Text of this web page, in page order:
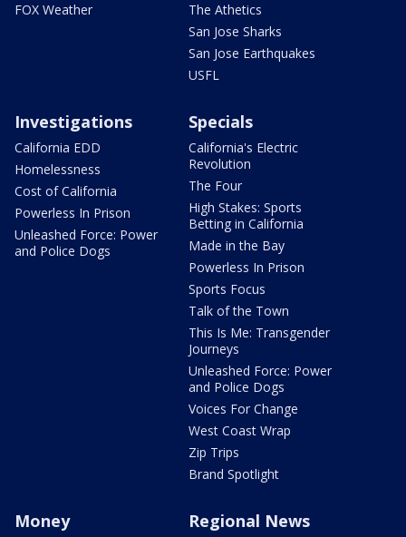
FOX Weather
The Athetics
San Jose Sharks
San Jose Earthquakes
USFL
Investigations
California EDD
Homelessness
Cost of California
Powerless In Prison
Unleashed Force: Power
and Police Dogs
Specials
California's Electric
Revolution
The Four
High Stakes: Sports
Betting in California
Made in the Bay
Powerless In Prison
Sports Focus
Talk of the Town
This Is Me: Transgender
Journeys
Unleashed Force: Power
and Police Dogs
Voices For Change
West Coast Wrap
Zip Trips
Brand Spotlight
Money Regional News